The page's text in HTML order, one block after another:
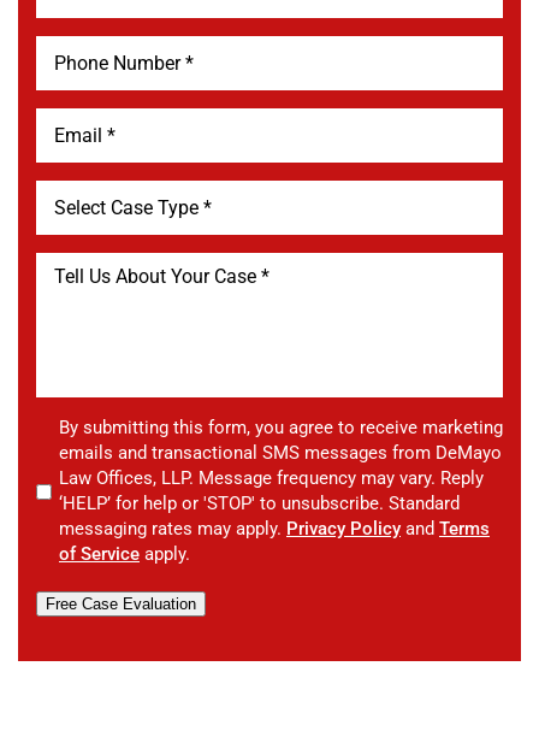
By submitting this form, you agree to receive marketing
emails and transactional SMS messages from DeMayo
Law Offices, LLP. Message frequency may vary. Reply
‘HELP’ for help or 'STOP' to unsubscribe. Standard
messaging rates may apply. Privacy Policy and Terms
of Service apply.
Free Case Evaluation